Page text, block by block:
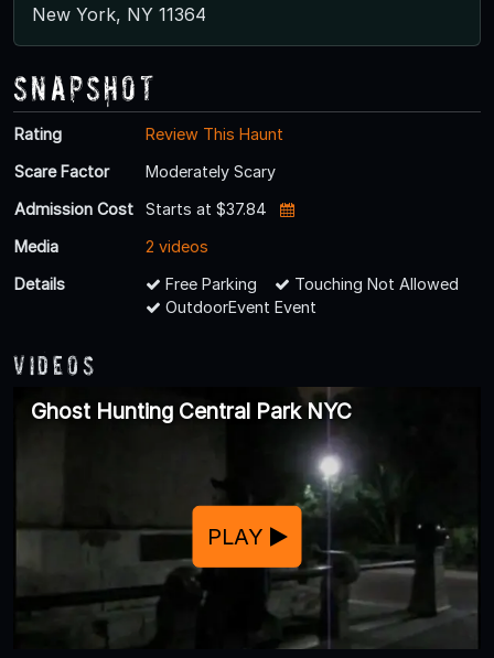
New York, NY 11364
Snapshot
Rating
Review This Haunt
Scare Factor
Moderately Scary
Admission Cost
Starts at $37.84
Media
2 videos
Details
Free Parking
Touching Not Allowed
OutdoorEvent Event
Videos
Ghost Hunting Central Park NYC
PLAY